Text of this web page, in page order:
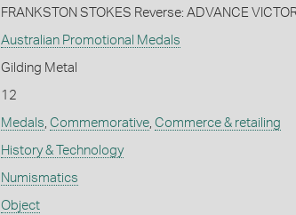
FRANKSTON STOKES Reverse: ADVANCE
Australian Promotional Medals
Gilding Metal
12
Medals, Commemorative, Commerce & retailing
History & Technology
Numismatics
Object